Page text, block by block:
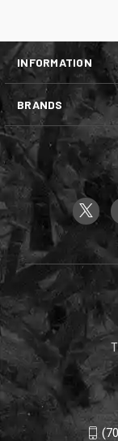
INFORMATION
BRANDS